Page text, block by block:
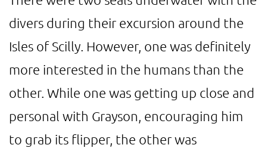
divers during their excursion around the
Isles of Scilly. However, one was definitely
more interested in the humans than the
other. While one was getting up close and
personal with Grayson, encouraging him
to grab its flipper, the other was